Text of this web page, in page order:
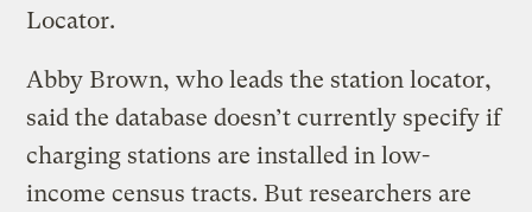
Locator.
Abby Brown, who leads the station locator,
said the database doesn’t currently specify if
charging stations are installed in low-
income census tracts. But researchers are